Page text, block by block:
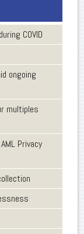
COVID
ongoing
multiples
Privacy